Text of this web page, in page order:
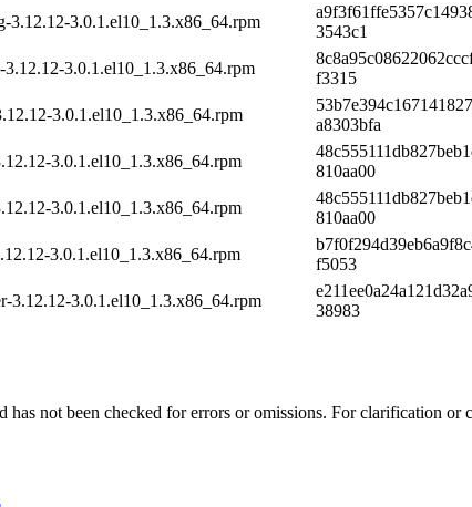
3.12.12-3.0.1.el10_1.3.x86_64.rpm
3543c1
3.0.1.el10_1.3.x86_64.rpm
f3315
3.0.1.el10_1.3.x86_64.rpm
a8303bfa
3.0.1.el10_1.3.x86_64.rpm
810aa00
3.0.1.el10_1.3.x86_64.rpm
810aa00
3.0.1.el10_1.3.x86_64.rpm
f5053
3.12.12-3.0.1.el10_1.3.x86_64.rpm
38983
has not been checked for errors or omissions. For clarification or